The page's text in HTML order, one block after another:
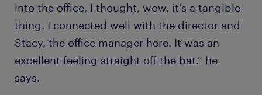
into the office, I thought, wow, it's a tangible
thing. I connected well with the director and
Stacy, the office manager here. It was an
excellent feeling straight off the bat.” he
says.